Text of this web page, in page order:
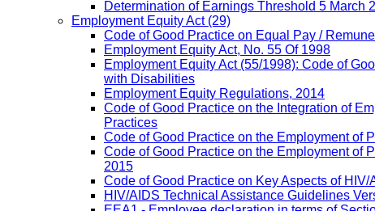
Determination of Earnings Threshold 5 March
Employment Equity Act(29)
Code of Good Practice on Equal Pay /
Employment Equity Act, No. 55 Of 1998
Employment Equity Act (55/1998): Code of
with Disabilities
Employment Equity Regulations, 2014
Code of Good Practice on the Integration of
Practices
Code of Good Practice on the Employment of
Code of Good Practice on the Employment of
2015
Code of Good Practice on Key Aspects of
HIV/AIDS Technical Assistance Guidelines